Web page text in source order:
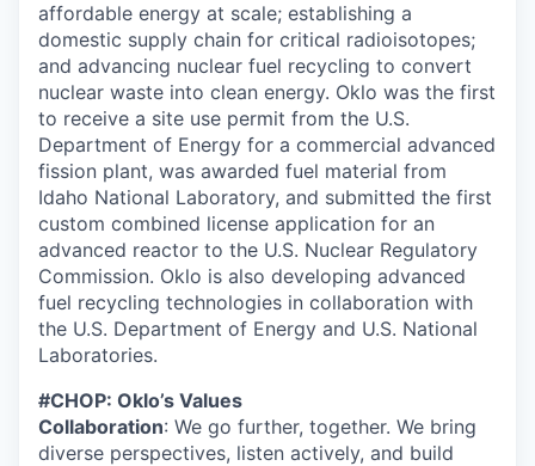
affordable energy at scale; establishing a
domestic supply chain for critical radioisotopes;
and advancing nuclear fuel recycling to convert
nuclear waste into clean energy. Oklo was the first
to receive a site use permit from the U.S.
Department of Energy for a commercial advanced
fission plant, was awarded fuel material from
Idaho National Laboratory, and submitted the first
custom combined license application for an
advanced reactor to the U.S. Nuclear Regulatory
Commission. Oklo is also developing advanced
fuel recycling technologies in collaboration with
the U.S. Department of Energy and U.S. National
Laboratories.
#CHOP: Oklo’s Values
Collaboration: We go further, together. We bring
diverse perspectives, listen actively, and build